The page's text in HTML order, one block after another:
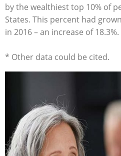
by the wealthiest top 10% of
States. This percent had
in 2016 – an increase of 18.3%.
* Other data could be cited.